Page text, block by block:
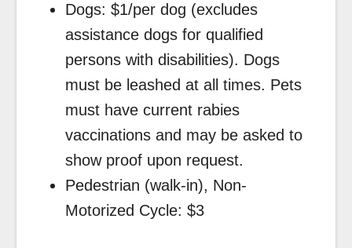
Dogs: $1/per dog (excludes
assistance dogs for qualified
persons with disabilities). Dogs
must be leashed at all times. Pets
must have current rabies
vaccinations and may be asked to
show proof upon request.
Pedestrian (walk-in), Non-
Motorized Cycle: $3